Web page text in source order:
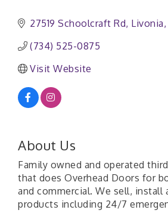
27519 Schoolcraft Rd Livonia
(734) 525-0875
Visit Website
About Us
Family owned and operated
that does Overhead Doors for
and commercial. We sell, install
products including 24/7